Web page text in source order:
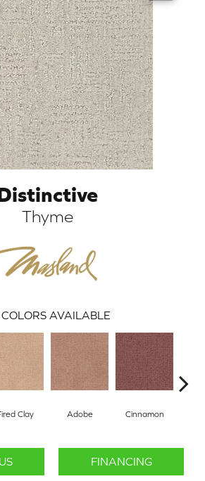
Thyme
COLORS AVAILABLE
Clay Adobe Cinnamon
FINANCING